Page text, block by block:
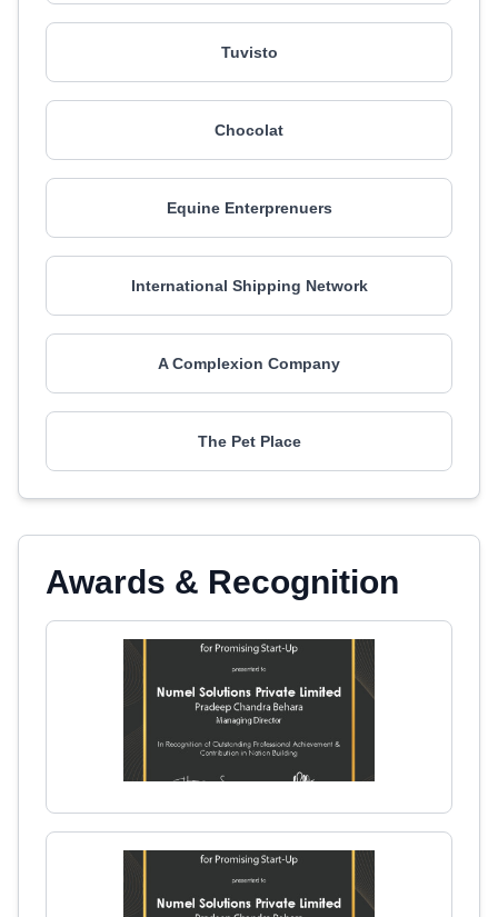
Tuvisto
Chocolat
Equine Enterprenuers
International Shipping Network
A Complexion Company
The Pet Place
Awards & Recognition